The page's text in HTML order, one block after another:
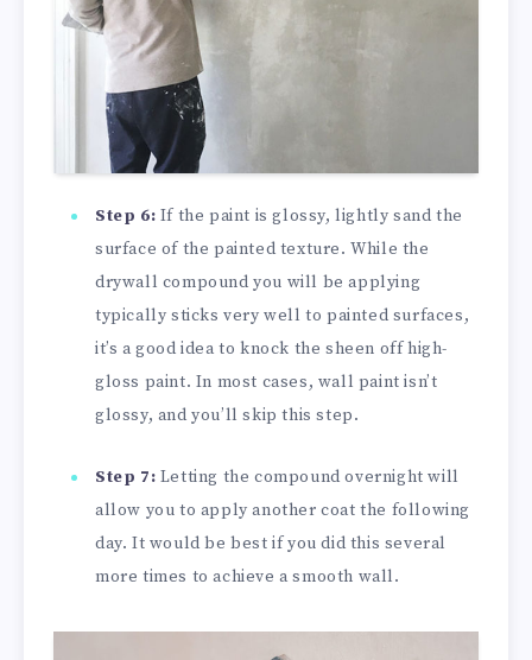
Step 6: If the paint is glossy, lightly sand the
surface of the painted texture. While the
drywall compound you will be applying
typically sticks very well to painted surfaces,
it’s a good idea to knock the sheen off high-
gloss paint. In most cases, wall paint isn’t
glossy, and you’ll skip this step.
Step 7: Letting the compound overnight will
allow you to apply another coat the following
day. It would be best if you did this several
more times to achieve a smooth wall.